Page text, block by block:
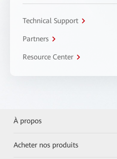
Technical Support
Partners
Resource Center
À propos
Acheter nos produits